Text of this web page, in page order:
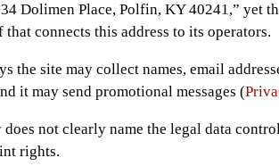
Dolimen Place, Polfin, KY 40241,” yet
connects this address to its operators.
the site may collect names, email
it may send promotional messages (
not clearly name the legal data
rights.